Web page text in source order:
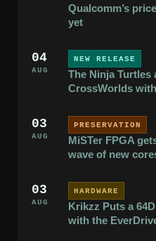
Qualcomm’s
yet
04
AUG
NEW RELEASE
The Ninja Turtles
CrossWorlds
03
AUG
PRESERVATION
MiSTer FPGA
wave of new
03
AUG
HARDWARE
Krikzz Puts a
with the